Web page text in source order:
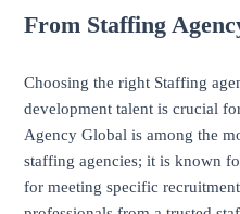
From Staffing
Choosing the right Staffing
development talent is crucial
Agency Global is among the
staffing agencies; it is known
for meeting specific